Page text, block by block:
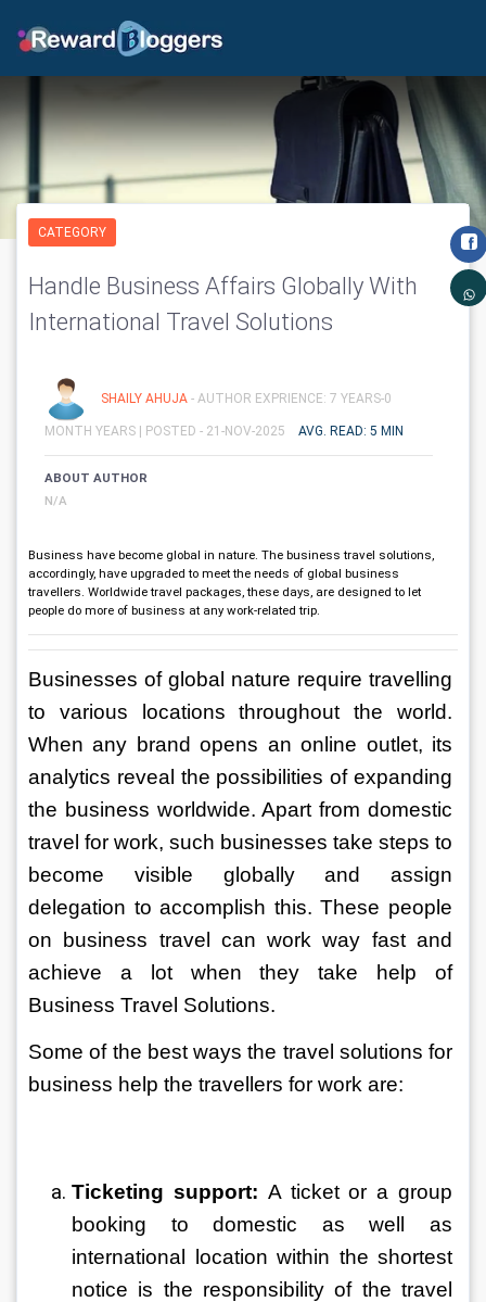
CATEGORY
Handle Business Affairs Globally With
International Travel Solutions
SHAILY AHUJA - AUTHOR EXPRIENCE: 7 YEARS-0
MONTH YEARS | POSTED - 21-NOV-2025 AVG. READ: 5 MIN
ABOUT AUTHOR
N/A
Business have become global in nature. The business travel solutions,
accordingly, have upgraded to meet the needs of global business
travellers. Worldwide travel packages, these days, are designed to let
people do more of business at any work-related trip.
Businesses of global nature require travelling
to various locations throughout the world.
When any brand opens an online outlet, its
analytics reveal the possibilities of expanding
the business worldwide. Apart from domestic
travel for work, such businesses take steps to
become visible globally and assign
delegation to accomplish this. These people
on business travel can work way fast and
achieve a lot when they take help of
Business Travel Solutions.
Some of the best ways the travel solutions for
business help the travellers for work are:
Ticketing support: A ticket or a group
booking to domestic as well as
international location within the shortest
notice is the responsibility of the travel